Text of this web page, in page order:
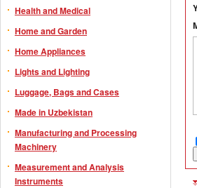
Health and Medical
Home and Garden
Home Appliances
Lights and Lighting
Luggage, Bags and Cases
Made in Uzbekistan
Manufacturing and Processing
Machinery
Measurement and Analysis
Instruments